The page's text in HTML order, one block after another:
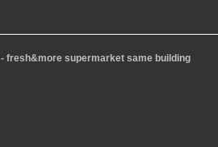
fresh&more supermarket same building